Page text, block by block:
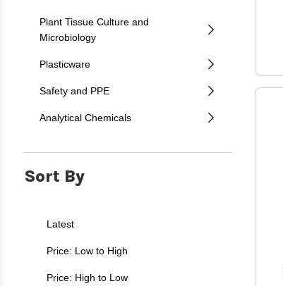
Plant Tissue Culture and
Microbiology
Plasticware
Safety and PPE
Analytical Chemicals
Sort By
Latest
Price: Low to High
Price: High to Low